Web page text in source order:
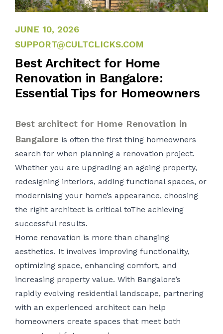
JUNE 10, 2026
JUNE 10, 2026
SUPPORT@CULTCLICKS.COM
Best Architect for Home
Renovation in Bangalore:
Essential Tips for Homeowners
Best architect for Home Renovation in
Bangalore is often the first thing homeowners
search for when planning a renovation project.
Whether you are upgrading an ageing property,
redesigning interiors, adding functional spaces, or
modernising your home’s appearance, choosing
the right architect is critical toThe achieving
successful results.
Home renovation is more than changing
aesthetics. It involves improving functionality,
optimizing space, enhancing comfort, and
increasing property value. With Bangalore’s
rapidly evolving residential landscape, partnering
with an experienced architect can help
homeowners create spaces that meet both